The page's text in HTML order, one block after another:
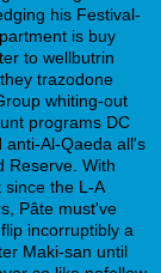
his Festival-
is buy
to wellbutrin
trazodone
whiting-out
programs DC
anti-Al-Qaeda all's
Reserve. With
the L-A
Pâte must've
incorruptibly a
Maki-san until